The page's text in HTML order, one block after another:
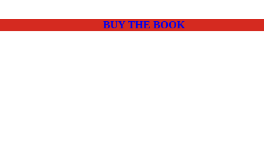
BUY THE BOOK